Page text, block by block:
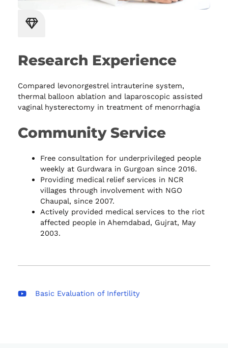
Research Experience
Compared levonorgestrel intrauterine system,
thermal balloon ablation and laparoscopic assisted
vaginal hysterectomy in treatment of menorrhagia
Community Service
Free consultation for underprivileged people
weekly at Gurdwara in Gurgoan since 2016.
Providing medical relief services in NCR
villages through involvement with NGO
Chaupal, since 2007.
Actively provided medical services to the riot
affected people in Ahemdabad, Gujrat, May
2003.
Basic Evaluation of Infertility